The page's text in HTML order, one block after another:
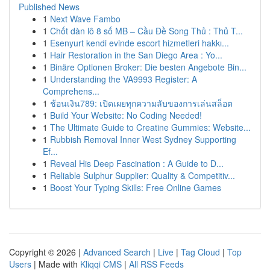
Published News
1 Next Wave Fambo
1 Chốt dàn lô 8 số MB – Cầu Đề Song Thủ : Thủ T...
1 Esenyurt kendi evinde escort hizmetleri hakkı...
1 Hair Restoration in the San Diego Area : Yo...
1 Binäre Optionen Broker: Die besten Angebote Bin...
1 Understanding the VA9993 Register: A
Comprehens...
1 ช้อนเงิน789: เปิดเผยทุกความลับของการเล่นสล็อต
1 Build Your Website: No Coding Needed!
1 The Ultimate Guide to Creatine Gummies: Website...
1 Rubbish Removal Inner West Sydney Supporting
Ef...
1 Reveal His Deep Fascination : A Guide to D...
1 Reliable Sulphur Supplier: Quality & Competitiv...
1 Boost Your Typing Skills: Free Online Games
Copyright © 2026 | Advanced Search | Live | Tag Cloud | Top
Users | Made with Kliqqi CMS | All RSS Feeds